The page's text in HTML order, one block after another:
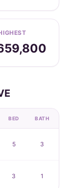
BED BATH
5 3
3 1